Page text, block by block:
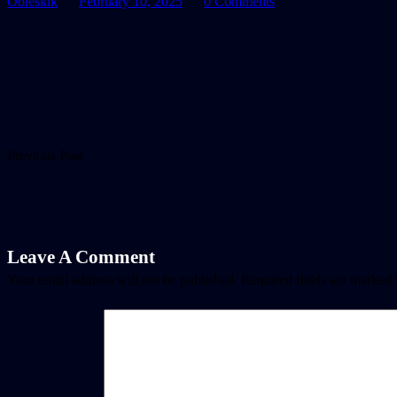
Previous Post
Leave A Comment
Your email address will not be published. Required fields are marked